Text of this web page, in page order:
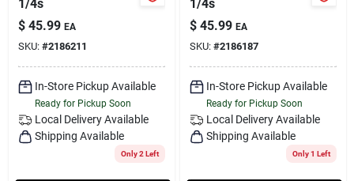
1/4s
$ 45.99 EA
SKU: #2186211
In-Store Pickup Available
Ready for Pickup Soon
Local Delivery Available
Shipping Available
Only 2 Left
1/4s
$ 45.99 EA
SKU: #2186187
In-Store Pickup Available
Ready for Pickup Soon
Local Delivery Available
Shipping Available
Only 1 Left